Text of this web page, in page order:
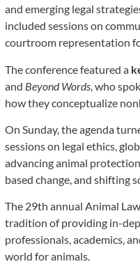
and emerging legal
included sessions on
courtroom representation
The conference featured a
and Beyond Words , who
how they conceptualize
On Sunday, the agenda
sessions on legal ethics,
advancing animal
based change, and shifting
The 29th annual Animal
tradition of providing in-
professionals, academics,
world for animals.